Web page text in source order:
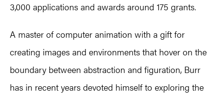
3,000 applications and awards around 175 grants.
A master of computer animation with a gift for
creating images and environments that hover on the
boundary between abstraction and figuration, Burr
has in recent years devoted himself to exploring the